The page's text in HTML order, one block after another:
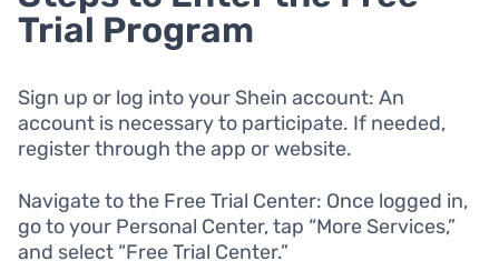
Trial Program
Sign up or log into your Shein account: An
account is necessary to participate. If needed,
register through the app or website.
Navigate to the Free Trial Center: Once logged in,
go to your Personal Center, tap “More Services,”
and select “Free Trial Center.”